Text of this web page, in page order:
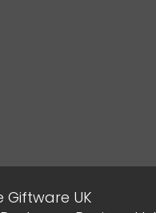
Giftware UK